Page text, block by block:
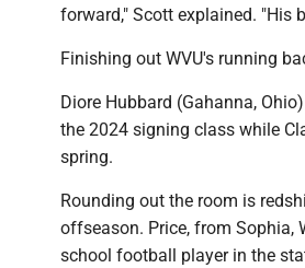
forward," Scott explained. "His
Finishing out WVU's running
Diore Hubbard (Gahanna,
the 2024 signing class while
spring.
Rounding out the room is
offseason. Price, from Sophia,
school football player in the